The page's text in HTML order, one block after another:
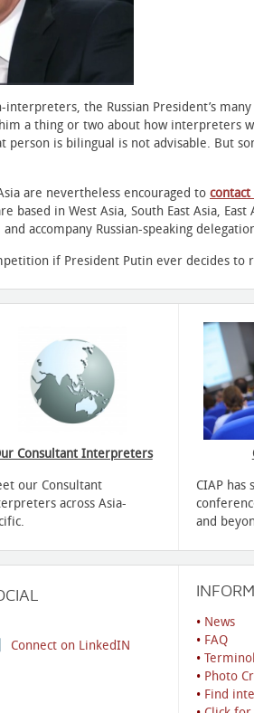
the Russian President’s
a thing or two about how interpreters
person is bilingual is not advisable. But
are nevertheless encouraged to contact
based in West Asia, South East Asia,
accompany Russian-speaking
if President Putin ever decides
Consultant Interpreters
our Consultant
across Asia-
CIAP has
and
Connect on LinkedIN
• News
• FAQ
•
• Photo
• Find